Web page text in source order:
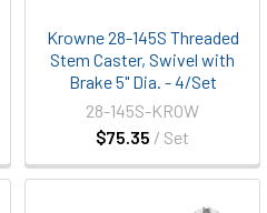
Krowne 28-145S Threaded
Stem Caster, Swivel with
Brake 5" Dia. - 4/Set
$75.35 / Set
28-145S-KROW